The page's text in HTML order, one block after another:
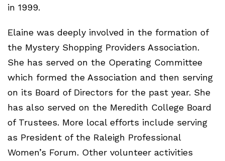
in 1999.
Elaine was deeply involved in the formation of
the Mystery Shopping Providers Association.
She has served on the Operating Committee
which formed the Association and then serving
on its Board of Directors for the past year. She
has also served on the Meredith College Board
of Trustees. More local efforts include serving
as President of the Raleigh Professional
Women’s Forum. Other volunteer activities